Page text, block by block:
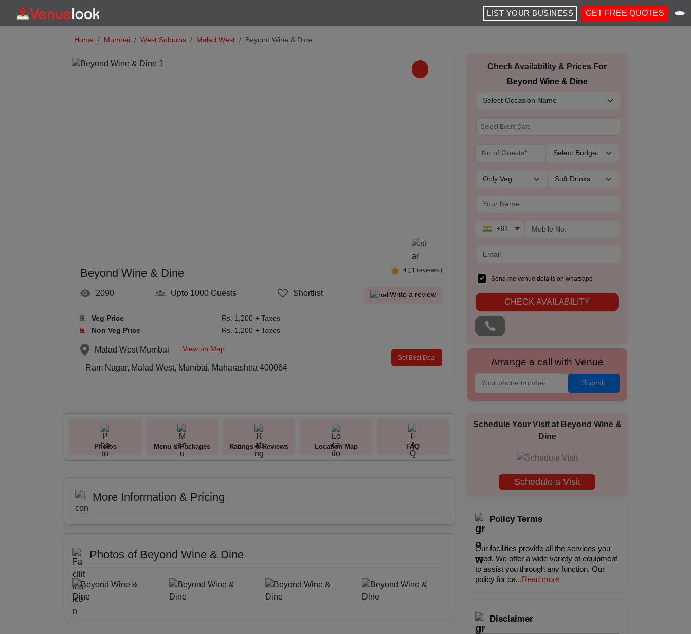
LIST YOUR BUSINESS GET FREE QUOTES
Home Mumbai West Suburbs Malad West Beyond Wine & Dine
Beyond Wine & Dine 4 ( 1 reviews )
2090 Upto 1000 Guests Shortlist Write a review
Veg Price
Non Veg Price
Rs. 1,200 + Taxes
Rs. 1,200 + Taxes
Malad West Mumbai View on Map
Ram Nagar, Malad West, Mumbai, Maharashtra 400064
Get Best Deal
Check Availability & Prices For
Beyond Wine & Dine
+91
Send me venue details on whatsapp
CHECK AVAILABILITY
Arrange a call with Venue
Submit
Photos Menu & Packages Ratings & Reviews Location Map FAQ
More Information & Pricing
Photos of Beyond Wine & Dine
Schedule Your Visit at Beyond Wine &
Dine
Schedule a Visit
Policy Terms
Our facilities provide all the services you
need. We offer a wide variety of equipment
to assist you through any function. Our
policy for ca...Read more
Disclaimer